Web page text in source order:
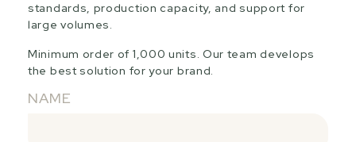
standards, production capacity, and support for
large volumes.
Minimum order of 1,000 units. Our team develops
the best solution for your brand.
NAME